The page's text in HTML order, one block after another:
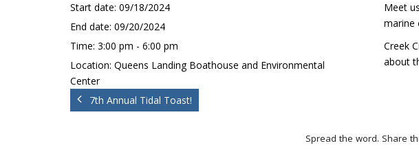
Start date: 09/18/2024
End date: 09/20/2024
Time: 3:00 pm - 6:00 pm
Location: Queens Landing Boathouse and Environmental
Center
Meet
marine
Creek
about
7th Annual Tidal Toast!
Spread the word. Share